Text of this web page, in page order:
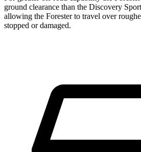
ground clearance than the Discovery
allowing the Forester to travel over
stopped or damaged.